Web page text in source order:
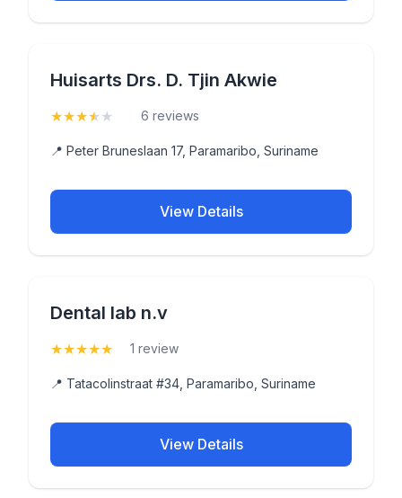
Huisarts Drs. D. Tjin Akwie
★★★★ ★ 6 reviews
📍 Peter Bruneslaan 17, Paramaribo, Suriname
View Details
Dental lab n.v
★★★★★ 1 review
📍 Tatacolinstraat #34, Paramaribo, Suriname
View Details